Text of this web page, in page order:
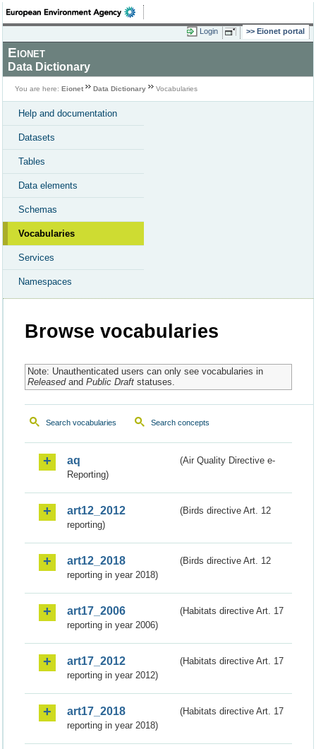
Login Eionet portal
Eionet
Data Dictionary
You are here: Eionet Data Dictionary Vocabularies
Help and documentation
Datasets
Tables
Data elements
Schemas
Vocabularies
Services
Namespaces
Browse vocabularies
Note: Unauthenticated users can only see vocabularies in
Releasedand Public Draftstatuses.
Search vocabularies Search concepts
aq
(Air Quality Directive e-
Reporting)
art12_2012
(Birds directive Art. 12
reporting)
art12_2018
(Birds directive Art. 12
reporting in year 2018)
art17_2006
(Habitats directive Art. 17
reporting in year 2006)
art17_2012
(Habitats directive Art. 17
reporting in year 2012)
art17_2018
(Habitats directive Art. 17
reporting in year 2018)